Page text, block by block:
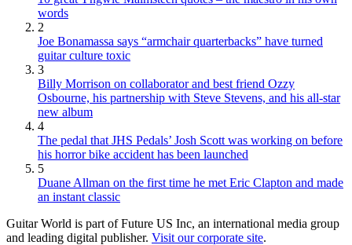
words
2
Joe Bonamassa says “armchair quarterbacks” have turned
guitar culture toxic
3
Billy Morrison on collaborator and best friend Ozzy
Osbourne, his partnership with Steve Stevens, and his all-star
new album
4
The pedal that JHS Pedals’ Josh Scott was working on before
his horror bike accident has been launched
5
Duane Allman on the first time he met Eric Clapton and made
an instant classic
Guitar World is part of Future US Inc, an international media group
and leading digital publisher. Visit our corporate site.